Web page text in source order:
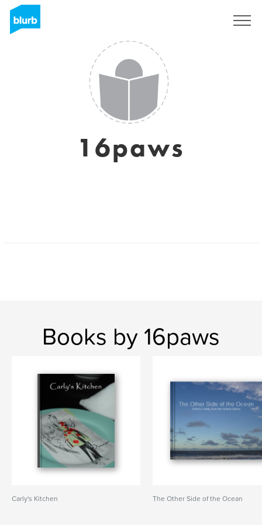
16paws
Books by 16paws
Carly's Kitchen The Other Side of the Ocean